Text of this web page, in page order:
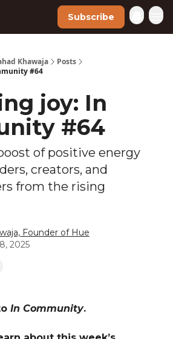
Subscribe
Khawaja
Posts
#64
joy: In
#64
of positive energy
creators, and
from the rising
Founder of Hue
2025
In Community.